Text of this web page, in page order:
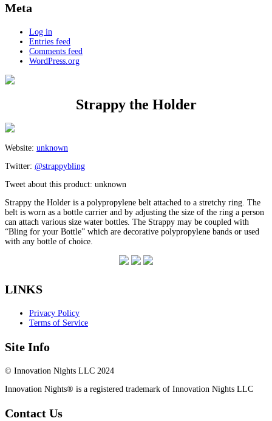
Meta
Log in
Entries feed
Comments feed
WordPress.org
Strappy the Holder
Website: unknown
Twitter: @strappybling
Tweet about this product: unknown
Strappy the Holder is a polypropylene belt attached to a stretchy ring. The
belt is worn as a bottle carrier and by adjusting the size of the ring a person
can attach various size water bottles. The Strappy may be coupled with
“Bling for your Bottle” which are decorative polypropylene bands or used
with any bottle of choice.
LINKS
Privacy Policy
Terms of Service
Site Info
© Innovation Nights LLC 2024
Innovation Nights® is a registered trademark of Innovation Nights LLC
Contact Us